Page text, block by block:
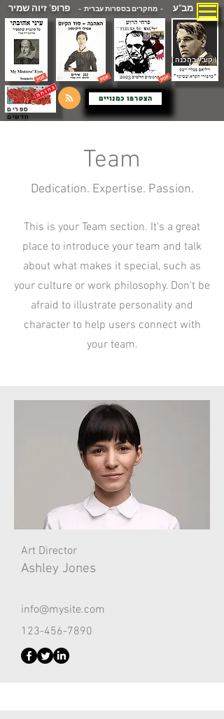
מב"ע - מחקרים בספרות עברית -פרופ' זיוה שמיר
( קובץ בהכנה )
הצטרפו כמנויים
ספרים
חדשים
Team
Dedication. Expertise. Passion.
This is your Team section. It's a great
place to introduce your team and talk
about what makes it special, such as
your culture or work philosophy. Don't be
afraid to illustrate personality and
character to help users connect with
your team.
Art Director
Ashley Jones
info@mysite.com
123-456-7890